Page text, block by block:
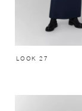
LOOK 27